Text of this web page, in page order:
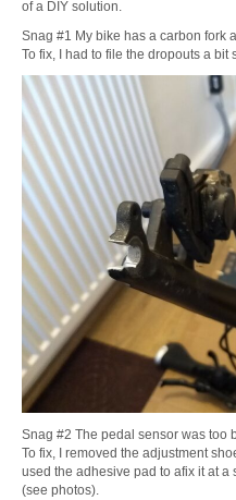
of a DIY solution.
Snag #1 My bike has a carbon fork
To fix, I had to file the dropouts a
Snag #2 The pedal sensor was too
To fix, I removed the adjustment
used the adhesive pad to afix it at
(see photos).